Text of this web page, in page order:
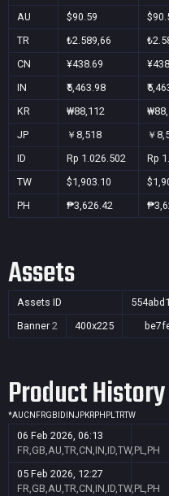
AU
$90.59
TR
₺2.589,66
CN
¥438.69
IN
₹5,463.98
KR
₩88,112
JP
￥8,518 ￥
ID
Rp 1.026.502 Rp
TW
$1,903.10
PH
₱3,626.42
Assets
Assets ID
Banner 2 400x225
Product History
*AUCN FRGB ID INJPKRPH PLTRTW
06 Feb 2026, 06:13
FR,GB,AU,TR,CN,IN,ID,TW,PL,PH
05 Feb 2026, 12:27
FR,GB,AU,TR,CN,IN,ID,TW,PL,PH